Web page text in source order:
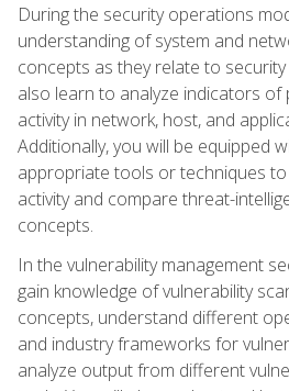
During the security operations
understanding of system and
concepts as they relate to
also learn to analyze indicators of
activity in network, host, and
Additionally, you will be equipped
appropriate tools or techniques
activity and compare threat-
concepts.
In the vulnerability management
gain knowledge of vulnerability
concepts, understand different
and industry frameworks for
analyze output from different